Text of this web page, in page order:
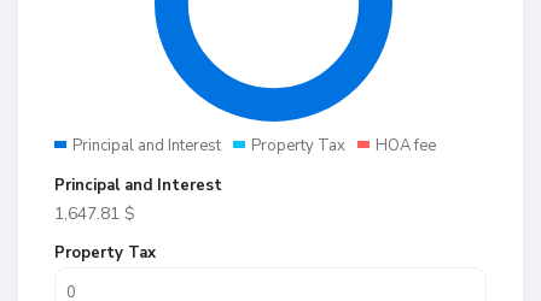
Principal and Interest Property Tax
HOA fee
Principal and Interest
1,647.81 $
Property Tax